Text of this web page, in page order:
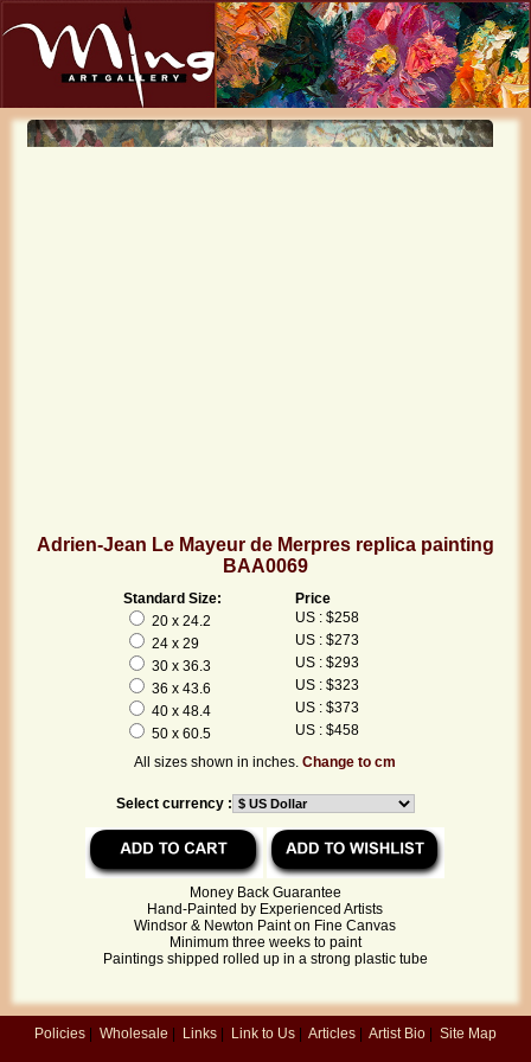
Adrien-Jean Le Mayeur de Merpres replica painting
BAA0069
Standard Size:
Price
20 x 24.2
US : $258
24 x 29
US : $273
30 x 36.3
US : $293
36 x 43.6
US : $323
40 x 48.4
US : $373
50 x 60.5
US : $458
All sizes shown in inches.Change to cm
Select currency :
Money Back Guarantee
Hand-Painted by Experienced Artists
Windsor & Newton Paint on Fine Canvas
Minimum three weeks to paint
Paintings shipped rolled up in a strong plastic tube
Policies | Wholesale | Links | Link to Us | Articles | Artist Bio | Site Map